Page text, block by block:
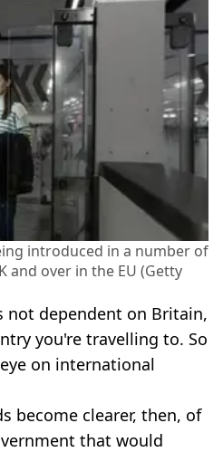
introduced in a number of
and over in the EU (Getty
not dependent on Britain,
you're travelling to. So
on international
become clearer, then, of
that would